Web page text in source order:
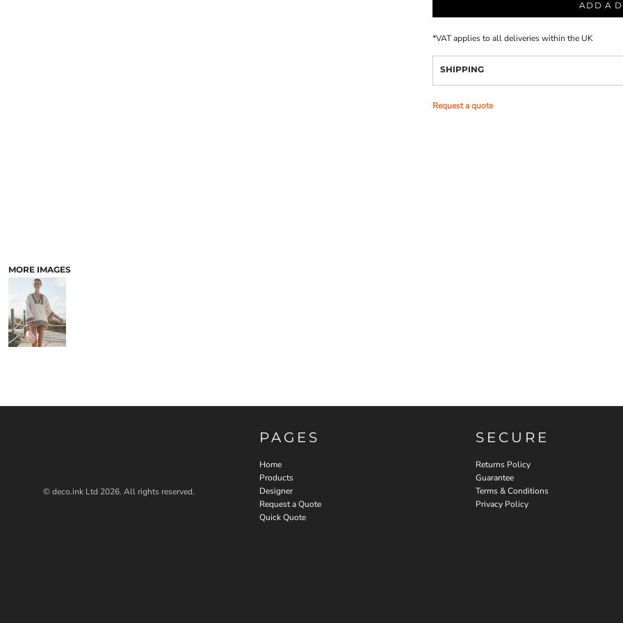
MORE IMAGES
ADD A
*VAT applies to all deliveries within the UK
SHIPPING
Request a quote
© deco.ink Ltd 2026. All rights reserved.
PAGES
Home
Products
Designer
Request a Quote
Quick Quote
SECURE
Returns Policy
Guarantee
Terms & Conditions
Privacy Policy